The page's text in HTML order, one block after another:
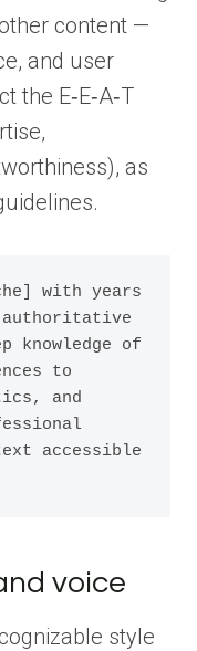
content —
and user
the E‑E‑A‑T
as
with years
authoritative
knowledge of
to
and
accessible
voice
style